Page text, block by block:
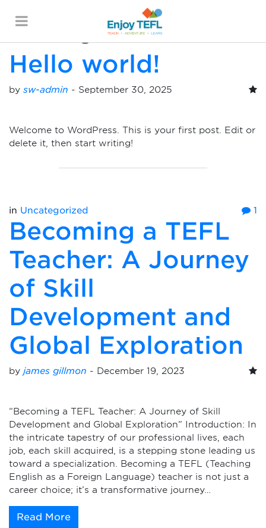
ENJOY TEFL
Posts Categorized:
Uncategorized
Hello world!
by sw-admin - September 30, 2025
Welcome to WordPress. This is your first post. Edit or
delete it, then start writing!
in Uncategorized 1
Becoming a TEFL
Teacher: A Journey
of Skill
Development and
Global Exploration
by james gillmon - December 19, 2023
“Becoming a TEFL Teacher: A Journey of Skill
Development and Global Exploration” Introduction: In
the intricate tapestry of our professional lives, each
job, each skill acquired, is a stepping stone leading us
toward a specialization. Becoming a TEFL (Teaching
English as a Foreign Language) teacher is not just a
career choice; it’s a transformative journey…
Read More